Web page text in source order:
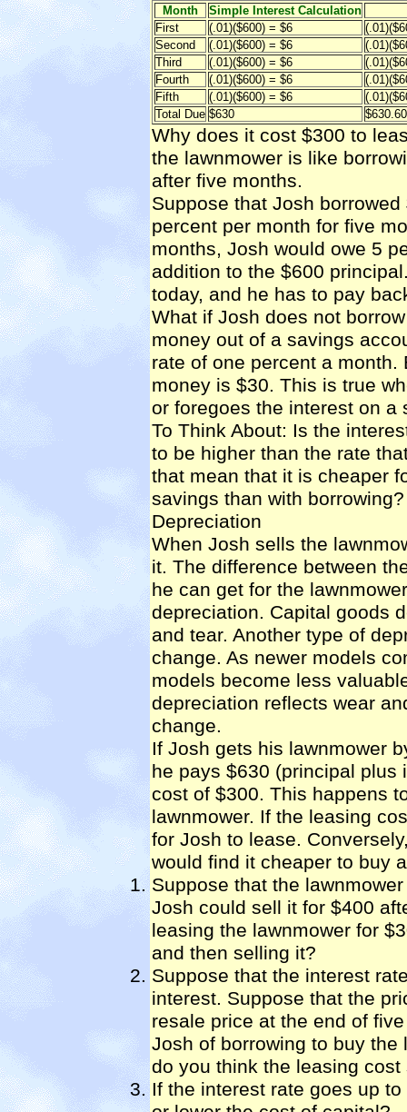
Month Simple Interest Calculation
First
(.01)($600) = $6
Second
(.01)($600) = $6
Third
(.01)($600) = $6
Fourth
(.01)($600) = $6
Fifth
(.01)($600) = $6
Total Due $630 $630.60
Why does it cost $300 to
the lawnmower is like
after five months.
Suppose that Josh
percent per month for five
months, Josh would owe 5
addition to the $600
today, and he has to pay
What if Josh does not
money out of a savings
rate of one percent a
money is $30. This is true
or foregoes the interest on a
To Think About: Is the
to be higher than the rate
that mean that it is cheaper
savings than with borrowing?
Depreciation
When Josh sells the
it. The difference between
he can get for the
depreciation. Capital goods
and tear. Another type of
change. As newer models
models become less
depreciation reflects wear
change.
If Josh gets his lawnmower
he pays $630 (principal plus
cost of $300. This happens
lawnmower. If the leasing
for Josh to lease.
would find it cheaper to buy
Suppose that the
Josh could sell it for $400
leasing the lawnmower for
and then selling it?
Suppose that the interest
interest. Suppose that the
resale price at the end of
Josh of borrowing to buy
do you think the leasing cost
If the interest rate goes up